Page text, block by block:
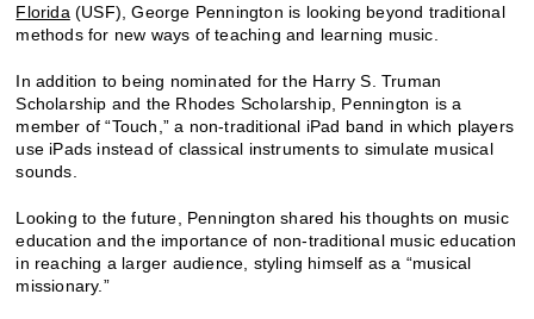
Florida (USF), George Pennington is looking beyond traditional
methods for new ways of teaching and learning music.
In addition to being nominated for the Harry S. Truman
Scholarship and the Rhodes Scholarship, Pennington is a
member of “Touch,” a non-traditional iPad band in which players
use iPads instead of classical instruments to simulate musical
sounds.
Looking to the future, Pennington shared his thoughts on music
education and the importance of non-traditional music education
in reaching a larger audience, styling himself as a “musical
missionary.”